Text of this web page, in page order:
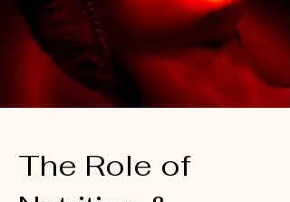
The Role of